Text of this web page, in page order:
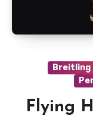
Breitling
Flying